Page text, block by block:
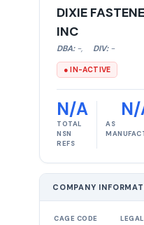
DIXIE
INC
DBA: -, DIV: -
● IN-ACTIVE
N/A
TOTAL
NSN
REFS
AS
COMPANY
CAGE CODE